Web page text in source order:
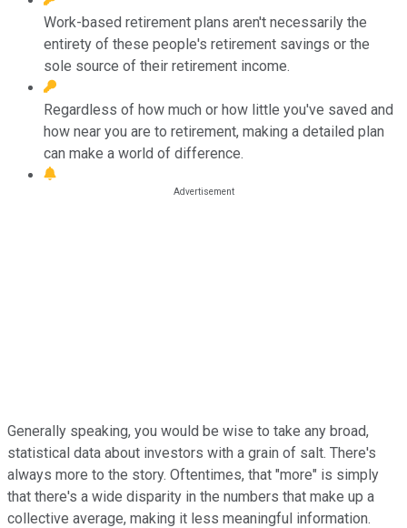
Work-based retirement plans aren't necessarily the
entirety of these people's retirement savings or the
sole source of their retirement income.
Regardless of how much or how little you've saved and
how near you are to retirement, making a detailed plan
can make a world of difference.
Generally speaking, you would be wise to take any broad,
statistical data about investors with a grain of salt. There's
always more to the story. Oftentimes, that "more" is simply
that there's a wide disparity in the numbers that make up a
collective average, making it less meaningful information.